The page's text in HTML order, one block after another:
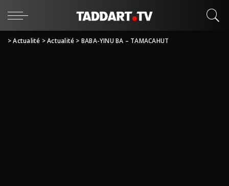
>Actualité >Actualité > BABA-YINU BA – TAMACAHUT